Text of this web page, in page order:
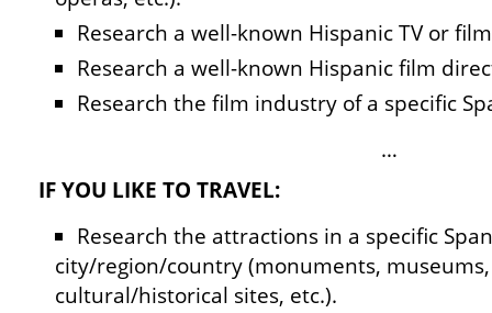
Research a well-known Hispanic TV or
Research a well-known Hispanic film
Research the film industry of a specific
…
IF YOU LIKE TO TRAVEL:
Research the attractions in a specific
city/region/country (monuments,
cultural/historical sites, etc.).